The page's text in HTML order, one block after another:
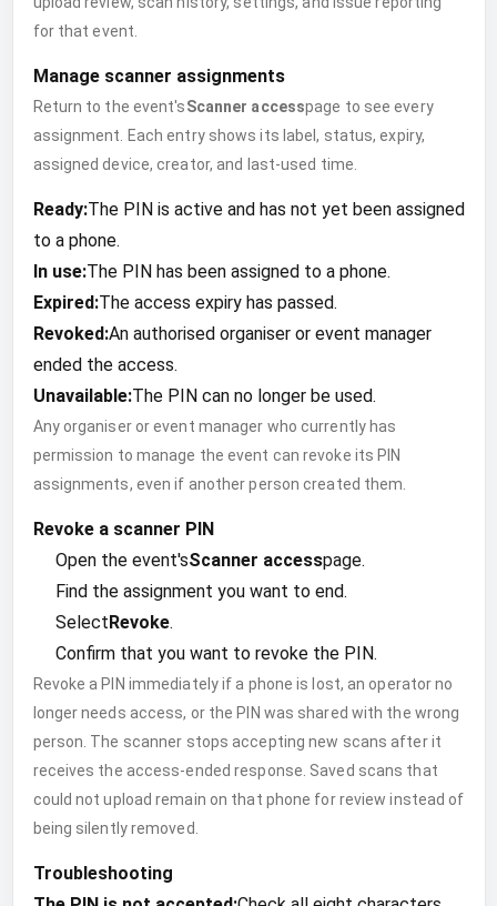
for that event.
Manage scanner assignments
Return to the event'sScanner accesspage to see every
assignment. Each entry shows its label, status, expiry,
assigned device, creator, and last-used time.
Ready:The PIN is active and has not yet been assigned
to a phone.
In use:The PIN has been assigned to a phone.
Expired:The access expiry has passed.
Revoked:An authorised organiser or event manager
ended the access.
Unavailable:The PIN can no longer be used.
Any organiser or event manager who currently has
permission to manage the event can revoke its PIN
assignments, even if another person created them.
Revoke a scanner PIN
Open the event'sScanner accesspage.
Find the assignment you want to end.
SelectRevoke.
Confirm that you want to revoke the PIN.
Revoke a PIN immediately if a phone is lost, an operator no
longer needs access, or the PIN was shared with the wrong
person. The scanner stops accepting new scans after it
receives the access-ended response. Saved scans that
could not upload remain on that phone for review instead of
being silently removed.
Troubleshooting